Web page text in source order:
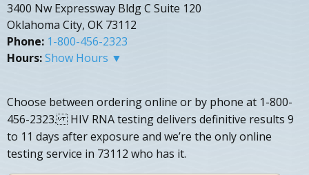
3400 Nw Expressway Bldg C Suite 120
Oklahoma City, OK 73112
Phone: 1-800-456-2323
Hours:Show Hours ▼
Choose between ordering online or by phone at 1-800-
456-2323. HIV RNA testing delivers definitive results 9
to 11 days after exposure and we’re the only online
testing service in 73112 who has it.